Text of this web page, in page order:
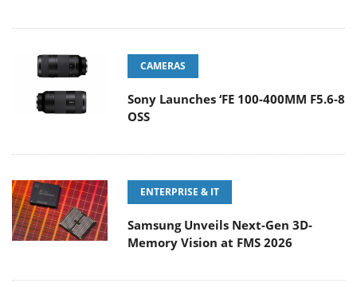
CAMERAS
Sony Launches ‘FE 100-400MM F5.6-8
OSS
ENTERPRISE & IT
Samsung Unveils Next-Gen 3D-
Memory Vision at FMS 2026